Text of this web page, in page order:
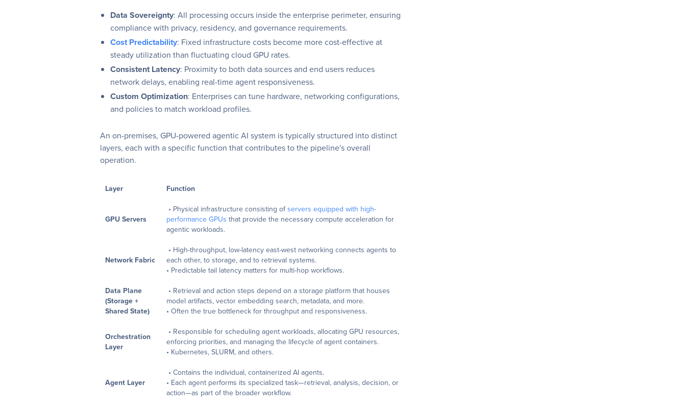
Data Sovereignty: All processing occurs inside the enterprise perimeter, ensuring
compliance with privacy, residency, and governance requirements.
Cost Predictability: Fixed infrastructure costs become more cost-effective at
steady utilization than fluctuating cloud GPU rates.
Consistent Latency: Proximity to both data sources and end users reduces
network delays, enabling real-time agent responsiveness.
Custom Optimization: Enterprises can tune hardware, networking configurations,
and policies to match workload profiles.
An on-premises, GPU-powered agentic AI system is typically structured into distinct
layers, each with a specific function that contributes to the pipeline's overall
operation.
Layer Function
GPU Servers
• Physical infrastructure consisting ofservers equipped with high-
performance GPUs that provide the necessary compute acceleration for
agentic workloads.
Network Fabric
• High-throughput, low-latency east-west networking connects agents to
each other, to storage, and to retrieval systems.
• Predictable tail latency matters for multi-hop workflows.
Data Plane
(Storage +
Shared State)
• Retrieval and action steps depend on a storage platform that houses
model artifacts, vector embedding search, metadata, and more.
• Often the true bottleneck for throughput and responsiveness.
Orchestration
Layer
• Responsible for scheduling agent workloads, allocating GPU resources,
enforcing priorities, and managing the lifecycle of agent containers.
• Kubernetes, SLURM, and others.
Agent Layer
• Contains the individual, containerized AI agents.
• Each agent performs its specialized task—retrieval, analysis, decision, or
action—as part of the broader workflow.